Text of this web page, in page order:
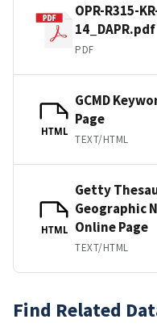
OPR-R315-
14_DAPR.pdf
PDF
HTML
GCMD
Page
TEXT/HTML
HTML
Getty
Geographic
Online Page
TEXT/HTML
Find Related